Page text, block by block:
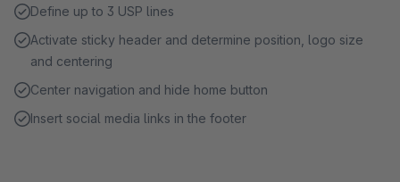
Define up to 3 USP lines
Activate sticky header and determine position, logo size
and centering
Center navigation and hide home button
Insert social media links in the footer